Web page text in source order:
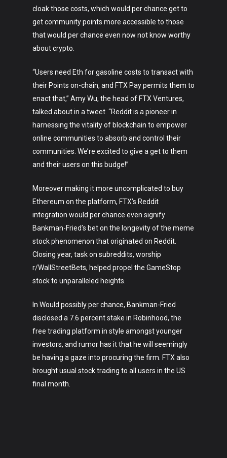
cloak those costs, which would per chance get to
get community points more accessible to those
that would per chance even now not know worthy
about crypto.
“Users need Eth for gasoline costs to transact with
their Points on-chain, and FTX Pay permits them to
enact that,” Amy Wu, the head of FTX Ventures,
talked about in a tweet. “Reddit is a pioneer in
harnessing the vitality of blockchain to empower
online communities to absorb and control their
communities. We’re excited to give a get to them
and their users on this budge!”
Moreover making it more uncomplicated to buy
Ethereum on the platform, FTX’s Reddit
integration would per chance even signify
Bankman-Fried’s bet on the longevity of the meme
stock phenomenon that originated on Reddit.
Closing year, task on subreddits, worship
r/WallStreetBets, helped propel the GameStop
stock to unparalleled heights.
In Would possibly per chance, Bankman-Fried
disclosed a 7.6 percent stake in Robinhood, the
free trading platform in style amongst younger
investors, and rumor has it that he will seemingly
be having a gaze into procuring the firm. FTX also
brought usual stock trading to all users in the US
final month.
Technology
Music
Lifestyle
Crypto
About